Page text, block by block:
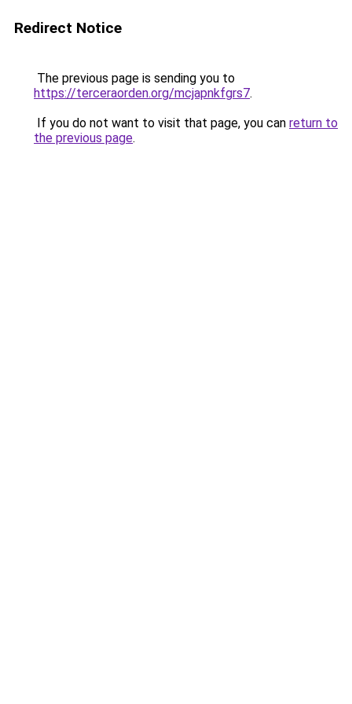
Redirect Notice
The previous page is sending you to
https://terceraorden.org/mcjapnkfgrs7.
If you do not want to visit that page, you can return to
the previous page.